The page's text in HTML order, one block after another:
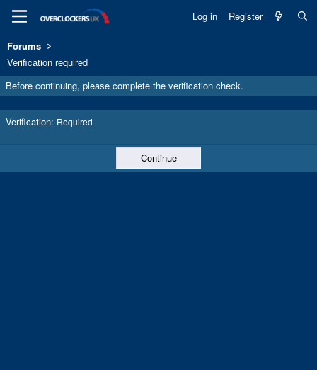
Log in Register
Forums
Verification required
Before continuing, please complete the verification check.
Verification Required
Continue